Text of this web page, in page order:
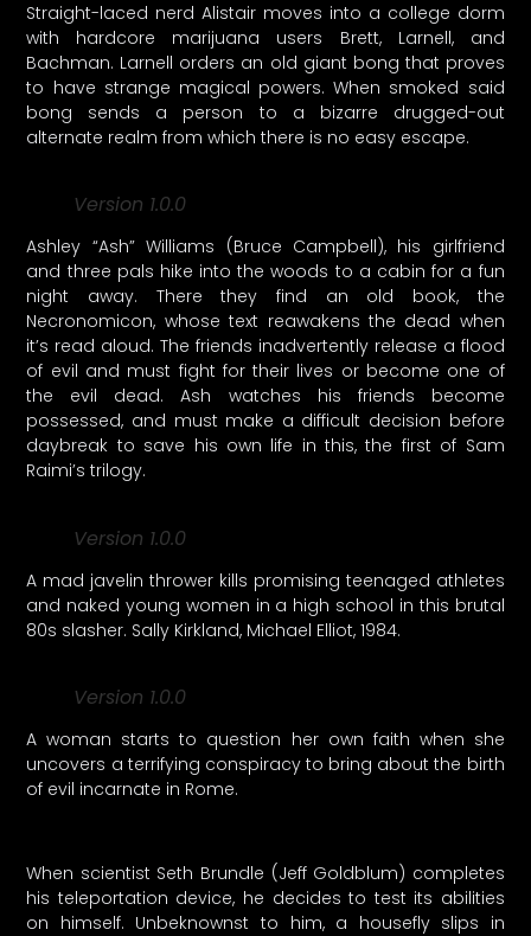
Straight-laced nerd Alistair moves into a college dorm
with hardcore marijuana users Brett, Larnell, and
Bachman. Larnell orders an old giant bong that proves
to have strange magical powers. When smoked said
bong sends a person to a bizarre drugged-out
alternate realm from which there is no easy escape.
Version 1.0.0
Ashley “Ash” Williams (Bruce Campbell), his girlfriend
and three pals hike into the woods to a cabin for a fun
night away. There they find an old book, the
Necronomicon, whose text reawakens the dead when
it’s read aloud. The friends inadvertently release a flood
of evil and must fight for their lives or become one of
the evil dead. Ash watches his friends become
possessed, and must make a difficult decision before
daybreak to save his own life in this, the first of Sam
Raimi’s trilogy.
Version 1.0.0
A mad javelin thrower kills promising teenaged athletes
and naked young women in a high school in this brutal
80s slasher. Sally Kirkland, Michael Elliot, 1984.
Version 1.0.0
A woman starts to question her own faith when she
uncovers a terrifying conspiracy to bring about the birth
of evil incarnate in Rome.
When scientist Seth Brundle (Jeff Goldblum) completes
his teleportation device, he decides to test its abilities
on himself. Unbeknownst to him, a housefly slips in